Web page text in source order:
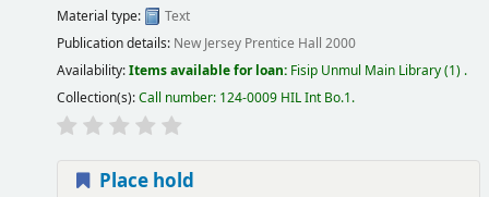
Material type:
Text
Publication details: New Jersey Prentice Hall 2000
Availability:Items available for loan: Fisip Unmul Main Library(1) .
Collection(s):Call number: 124-0009 HIL Int Bo.1.
Place hold